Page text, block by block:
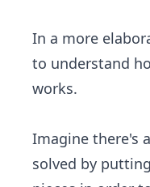
In a more
to understand
works.
Imagine there's
solved by